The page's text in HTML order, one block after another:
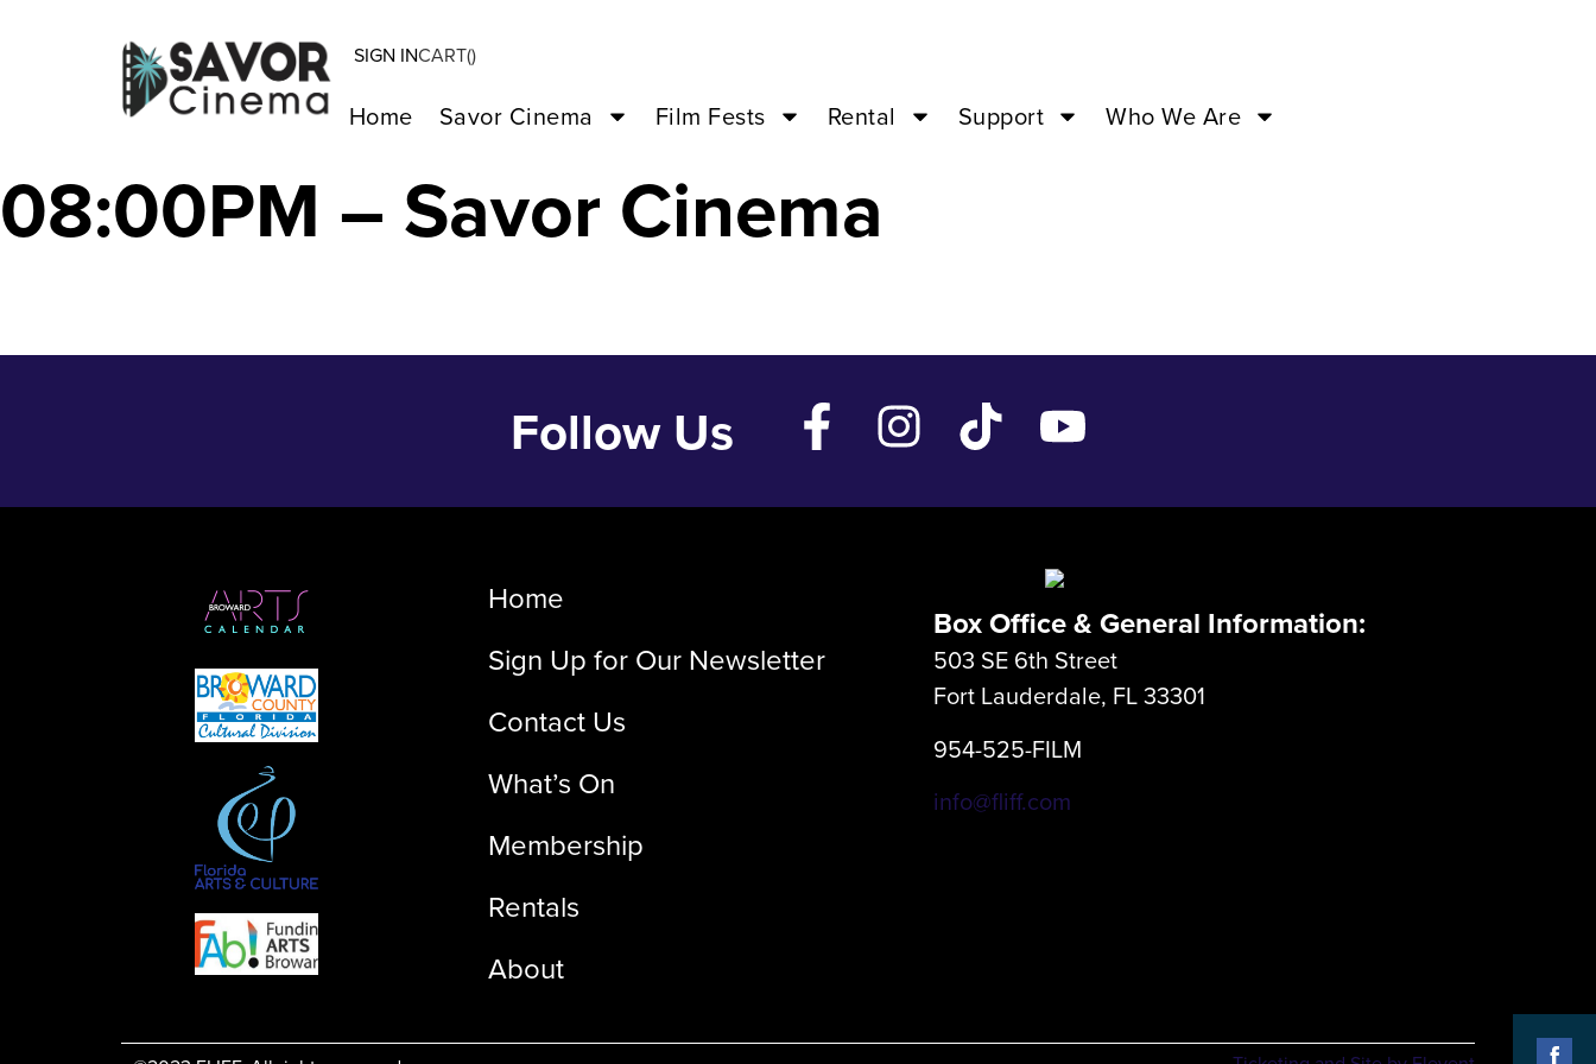
SIGN INCART()
Home Savor Cinema Film Fests Rental Support Who We Are
WHO IS STAN SMITH? – Jun 12 ’24 –
08:00PM – Savor Cinema
Follow Us
Home
Sign Up for Our Newsletter
Contact Us
What’s On
Membership
Rentals
About
Box Office & General Information:
503 SE 6th Street
Fort Lauderdale, FL 33301
954-525-FILM
info@fliff.com